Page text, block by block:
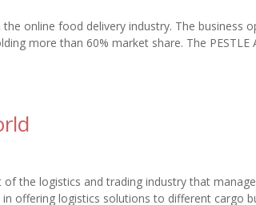
online food delivery industry. The business
more than 60% market share. The
of the logistics and trading industry that
offering logistics solutions to different cargo